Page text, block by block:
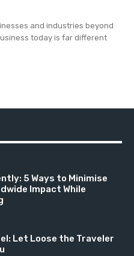
and industries beyond
today is far different
5 Ways to Minimise
Impact While
Let Loose the Traveler